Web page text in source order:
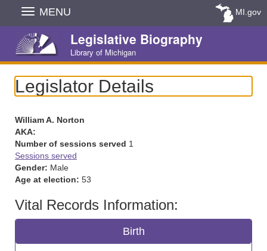
Skip
Navigation
MENU MI.gov
Legislative Biography
Library of Michigan
Legislator Details
William A. Norton
AKA:
Number of sessions served 1
Sessions served
Gender: Male
Age at election: 53
Vital Records Information:
Birth